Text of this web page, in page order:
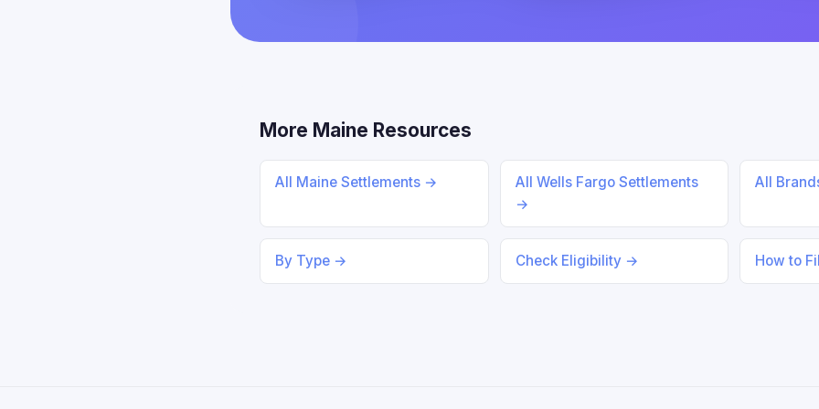
More Maine Resources
All Maine Settlements →
All Wells Fargo Settlements
→
All
By Type → Check Eligibility → How to